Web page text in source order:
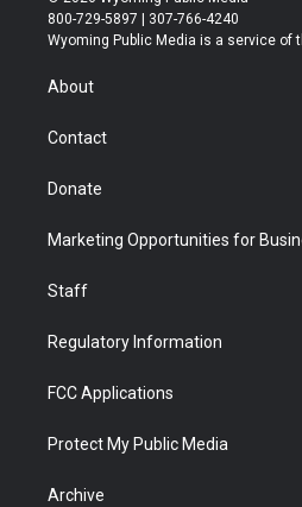
t
t
r
t
a
t
u
b
800-729-5897 | 307-766-4240
Wyoming Public Media is a service of
About
Contact
Donate
Marketing Opportunities for
Staff
Regulatory Information
FCC Applications
Protect My Public Media
Archive